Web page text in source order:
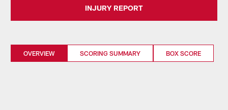
INJURY REPORT
OVERVIEW SCORING SUMMARY BOX SCORE